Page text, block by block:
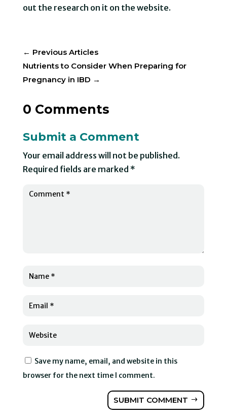
out the research on it on the website.
← Previous Articles
Nutrients to Consider When Preparing for
Pregnancy in IBD →
0 Comments
Submit a Comment
Your email address will not be published.
Required fields are marked *
Save my name, email, and website in this
browser for the next time I comment.
SUBMIT COMMENT